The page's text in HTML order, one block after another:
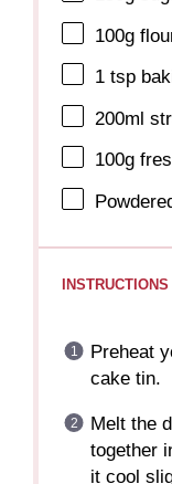
100g
1 tsp
200ml
100g
INSTRUCTIONS
Preheat
cake tin.
Melt the
together
it cool